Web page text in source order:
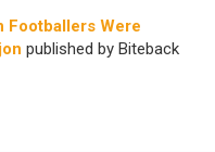
Footballers Were
published by Biteback